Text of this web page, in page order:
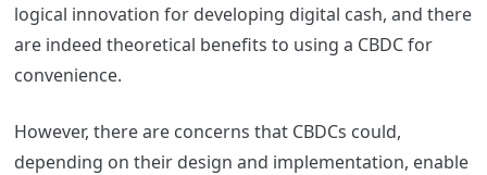
logical innovation for developing digital cash, and there
are indeed theoretical benefits to using a CBDC for
convenience.
However, there are concerns that CBDCs could,
depending on their design and implementation, enable